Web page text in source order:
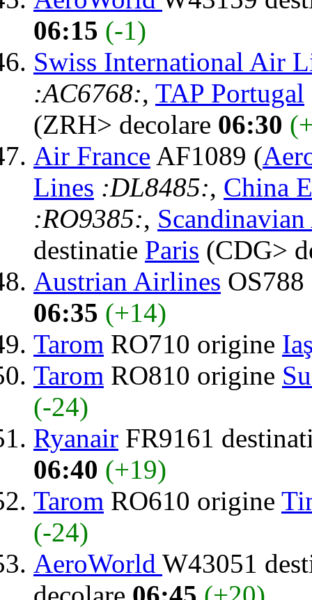
06:15 (-1)
Swiss International Air
:AC6768:, TAP Portugal
(ZRH> decolare 06:30
Air France AF1089 (
Lines :DL8485:, China
:RO9385:,
destinatie Paris (CDG>
Austrian Airlines
06:35 (+14)
Tarom RO710 origine
Tarom RO810 origine
(-24)
Ryanair FR9161
06:40 (+19)
Tarom RO610 origine
(-24)
AeroWorld W43051